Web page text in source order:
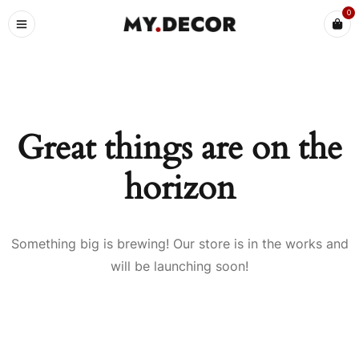
0
Great things are on the
horizon
Something big is brewing! Our store is in the works and
will be launching soon!